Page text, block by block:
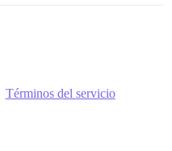
Términos del servicio